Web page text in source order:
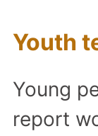
Youth
Young
report